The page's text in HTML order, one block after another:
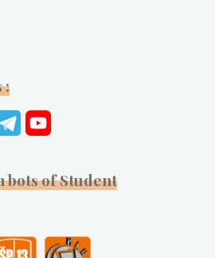
:
bots of Student